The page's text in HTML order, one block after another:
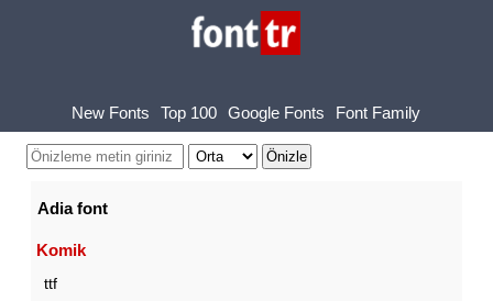
New Fonts Top 100 Google Fonts Font Family
Adia font
Komik
ttf